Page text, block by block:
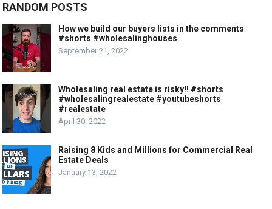
RANDOM POSTS
How we build our buyers lists in the comments
#shorts #wholesalinghouses
September 21, 2022
Wholesaling real estate is risky!! #shorts
#wholesalingrealestate #youtubeshorts
#realestate
April 30, 2022
Raising 8 Kids and Millions for Commercial Real
Estate Deals
January 13, 2022